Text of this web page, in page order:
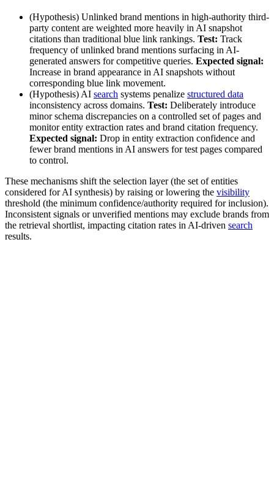
(Hypothesis) Unlinked brand mentions in high-authority third-
party content are weighted more heavily in AI snapshot
citations than traditional blue link rankings. Test: Track
frequency of unlinked brand mentions surfacing in AI-
generated answers for competitive queries. Expected signal:
Increase in brand appearance in AI snapshots without
corresponding blue link movement.
(Hypothesis) AI search systems penalize structured data
inconsistency across domains. Test: Deliberately introduce
minor schema discrepancies on a controlled set of pages and
monitor entity extraction rates and brand citation frequency.
Expected signal: Drop in entity extraction confidence and
fewer brand mentions in AI answers for test pages compared
to control.
These mechanisms shift the selection layer (the set of entities
considered for AI synthesis) by raising or lowering the visibility
threshold (the minimum confidence/authority required for inclusion).
Inconsistent signals or unverified mentions may exclude brands from
the retrieval shortlist, impacting citation rates in AI-driven search
results.